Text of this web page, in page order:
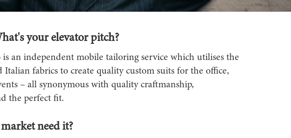
your elevator pitch?
is an independent mobile tailoring service which utilises the
Italian fabrics to create quality custom suits for the office,
– all synonymous with quality craftmanship,
the perfect fit.
need it?